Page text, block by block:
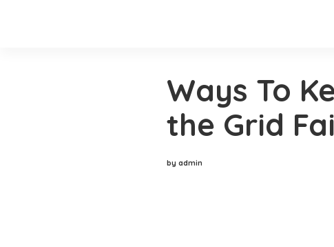
Ways To
the Grid
by admin